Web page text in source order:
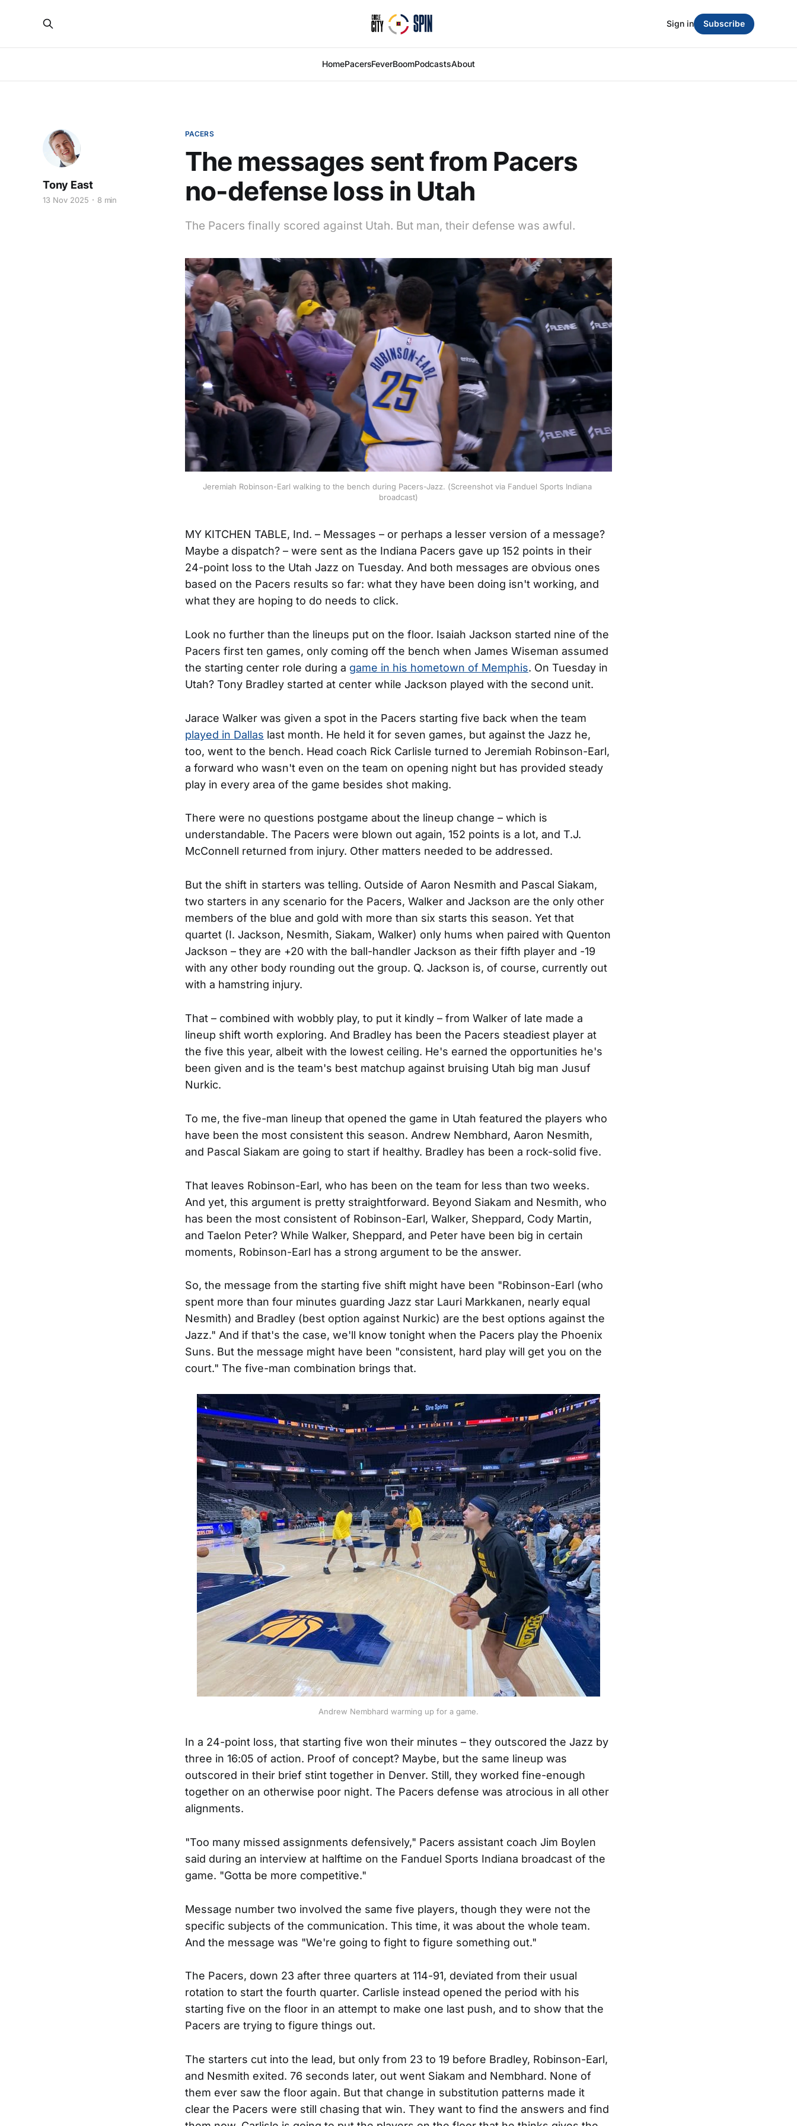
HomePacersFeverBoomPodcastsAbout
Sign in Subscribe
PACERS
The messages sent from Pacers
no-defense loss in Utah
The Pacers finally scored against Utah. But man, their defense was awful.
Tony East
13 Nov 2025 8 min
Jeremiah Robinson-Earl walking to the bench during Pacers-Jazz. (Screenshot via Fanduel Sports Indiana
broadcast)
MY KITCHEN TABLE, Ind. – Messages – or perhaps a lesser version of a message?
Maybe a dispatch? – were sent as the Indiana Pacers gave up 152 points in their
24-point loss to the Utah Jazz on Tuesday. And both messages are obvious ones
based on the Pacers results so far: what they have been doing isn't working, and
what they are hoping to do needs to click.
Look no further than the lineups put on the floor. Isaiah Jackson started nine of the
Pacers first ten games, only coming off the bench when James Wiseman assumed
the starting center role during a game in his hometown of Memphis. On Tuesday in
Utah? Tony Bradley started at center while Jackson played with the second unit.
Jarace Walker was given a spot in the Pacers starting five back when the team
played in Dallas last month. He held it for seven games, but against the Jazz he,
too, went to the bench. Head coach Rick Carlisle turned to Jeremiah Robinson-Earl,
a forward who wasn't even on the team on opening night but has provided steady
play in every area of the game besides shot making.
There were no questions postgame about the lineup change – which is
understandable. The Pacers were blown out again, 152 points is a lot, and T.J.
McConnell returned from injury. Other matters needed to be addressed.
But the shift in starters was telling. Outside of Aaron Nesmith and Pascal Siakam,
two starters in any scenario for the Pacers, Walker and Jackson are the only other
members of the blue and gold with more than six starts this season. Yet that
quartet (I. Jackson, Nesmith, Siakam, Walker) only hums when paired with Quenton
Jackson – they are +20 with the ball-handler Jackson as their fifth player and -19
with any other body rounding out the group. Q. Jackson is, of course, currently out
with a hamstring injury.
That – combined with wobbly play, to put it kindly – from Walker of late made a
lineup shift worth exploring. And Bradley has been the Pacers steadiest player at
the five this year, albeit with the lowest ceiling. He's earned the opportunities he's
been given and is the team's best matchup against bruising Utah big man Jusuf
Nurkic.
To me, the five-man lineup that opened the game in Utah featured the players who
have been the most consistent this season. Andrew Nembhard, Aaron Nesmith,
and Pascal Siakam are going to start if healthy. Bradley has been a rock-solid five.
That leaves Robinson-Earl, who has been on the team for less than two weeks.
And yet, this argument is pretty straightforward. Beyond Siakam and Nesmith, who
has been the most consistent of Robinson-Earl, Walker, Sheppard, Cody Martin,
and Taelon Peter? While Walker, Sheppard, and Peter have been big in certain
moments, Robinson-Earl has a strong argument to be the answer.
So, the message from the starting five shift might have been "Robinson-Earl (who
spent more than four minutes guarding Jazz star Lauri Markkanen, nearly equal
Nesmith) and Bradley (best option against Nurkic) are the best options against the
Jazz." And if that's the case, we'll know tonight when the Pacers play the Phoenix
Suns. But the message might have been "consistent, hard play will get you on the
court." The five-man combination brings that.
Andrew Nembhard warming up for a game.
In a 24-point loss, that starting five won their minutes – they outscored the Jazz by
three in 16:05 of action. Proof of concept? Maybe, but the same lineup was
outscored in their brief stint together in Denver. Still, they worked fine-enough
together on an otherwise poor night. The Pacers defense was atrocious in all other
alignments.
"Too many missed assignments defensively," Pacers assistant coach Jim Boylen
said during an interview at halftime on the Fanduel Sports Indiana broadcast of the
game. "Gotta be more competitive."
Message number two involved the same five players, though they were not the
specific subjects of the communication. This time, it was about the whole team.
And the message was "We're going to fight to figure something out."
The Pacers, down 23 after three quarters at 114-91, deviated from their usual
rotation to start the fourth quarter. Carlisle instead opened the period with his
starting five on the floor in an attempt to make one last push, and to show that the
Pacers are trying to figure things out.
The starters cut into the lead, but only from 23 to 19 before Bradley, Robinson-Earl,
and Nesmith exited. 76 seconds later, out went Siakam and Nembhard. None of
them ever saw the floor again. But that change in substitution patterns made it
clear the Pacers were still chasing that win. They want to find the answers and find